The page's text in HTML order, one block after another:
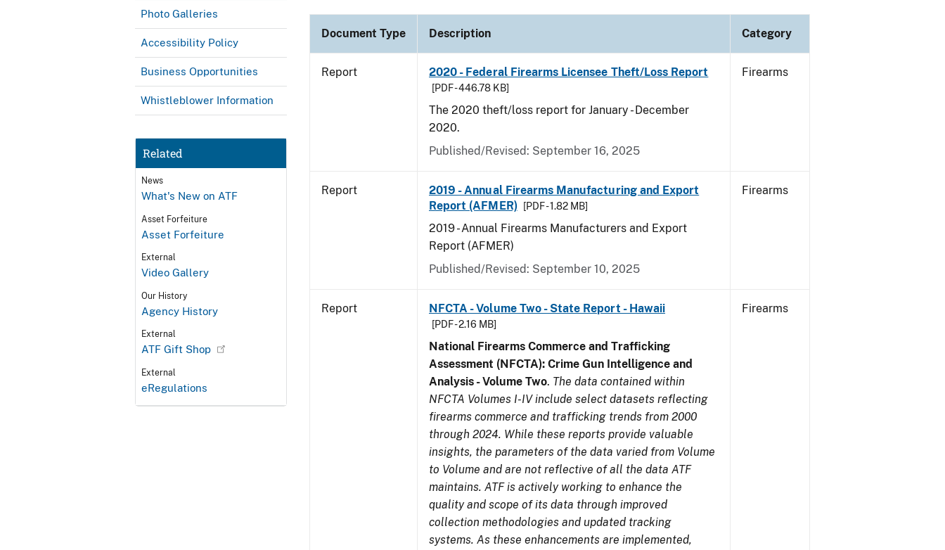
Photo Galleries
Accessibility Policy
Business Opportunities
Whistleblower Information
Related
News
What's New on ATF
Asset Forfeiture
Asset Forfeiture
External
Video Gallery
Our History
Agency History
External
ATF Gift Shop
External
eRegulations
Document Type Description Category
Report 2020 - Federal Firearms Licensee Theft/Loss Report
[PDF - 446.78 KB]
The 2020 theft/loss report for January - December
2020.
Published/Revised: September 16, 2025
Firearms
Report
2019 - Annual Firearms Manufacturing and Export
Report (AFMER)
[PDF - 1.82 MB]
2019 - Annual Firearms Manufacturers and Export
Report (AFMER)
Published/Revised: September 10, 2025
Firearms
Report NFCTA - Volume Two - State Report - Hawaii
[PDF - 2.16 MB]
National Firearms Commerce and Trafficking
Assessment (NFCTA): Crime Gun Intelligence and
Analysis - Volume Two. The data contained within
NFCTA Volumes I-IV include select datasets reflecting
firearms commerce and trafficking trends from 2000
through 2024. While these reports provide valuable
insights, the parameters of the data varied from Volume
to Volume and are not reflective of all the data ATF
maintains. ATF is actively working to enhance the
quality and scope of its data through improved
collection methodologies and updated tracking
systems. As these enhancements are implemented,
Firearms